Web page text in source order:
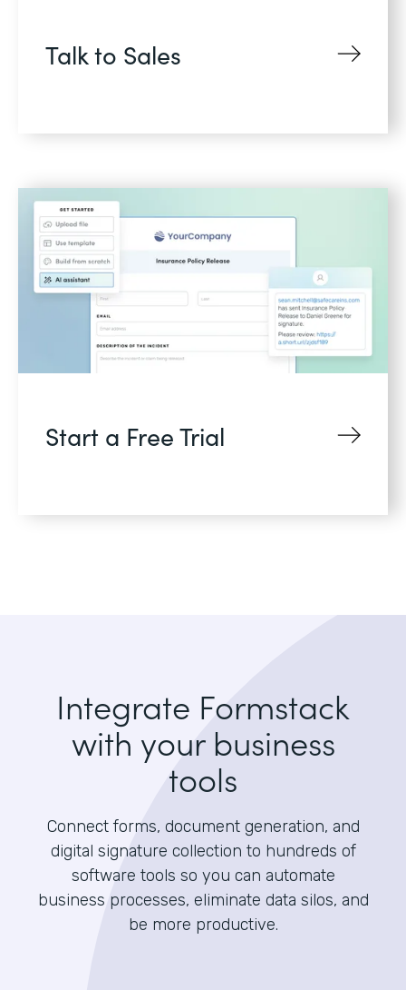
Talk to Sales
Start a Free Trial
Integrate Formstack
with your business
tools
Connect forms, document generation, and
digital signature collection to hundreds of
software tools so you can automate
business processes, eliminate data silos, and
be more productive.